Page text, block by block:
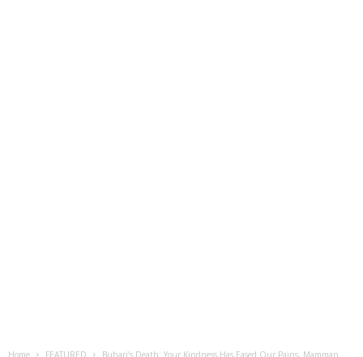
Home FEATURED
Buhari’s Death: Your Kindness Has Eased Our Pains, Mamman